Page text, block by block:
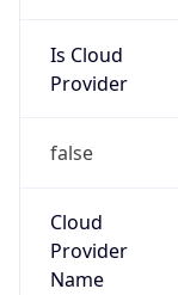
Is Cloud
Provider
false
Cloud
Provider
Name